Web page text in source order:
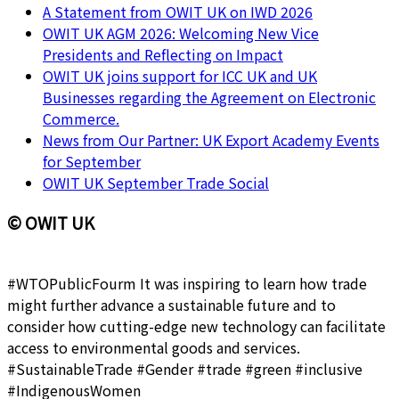
A Statement from OWIT UK on IWD 2026
OWIT UK AGM 2026: Welcoming New Vice
Presidents and Reflecting on Impact
OWIT UK joins support for ICC UK and UK
Businesses regarding the Agreement on Electronic
Commerce.
News from Our Partner: UK Export Academy Events
for September
OWIT UK September Trade Social
© OWIT UK
#WTOPublicFourm It was inspiring to learn how trade
might further advance a sustainable future and to
consider how cutting-edge new technology can facilitate
access to environmental goods and services.
#SustainableTrade #Gender #trade #green #inclusive
#IndigenousWomen